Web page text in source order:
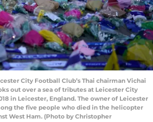
City Football Club’s Thai chairman Vichai
out over a sea of tributes at Leicester City
in Leicester, England. The owner of Leicester
the five people who died in the helicopter
West Ham. (Photo by Christopher